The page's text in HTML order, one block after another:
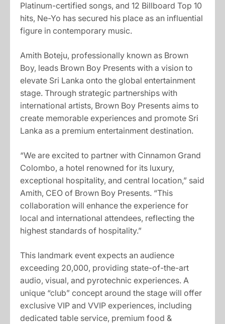
Platinum-certified songs, and 12 Billboard Top 10
hits, Ne-Yo has secured his place as an influential
figure in contemporary music.
Amith Boteju, professionally known as Brown
Boy, leads Brown Boy Presents with a vision to
elevate Sri Lanka onto the global entertainment
stage. Through strategic partnerships with
international artists, Brown Boy Presents aims to
create memorable experiences and promote Sri
Lanka as a premium entertainment destination.
“We are excited to partner with Cinnamon Grand
Colombo, a hotel renowned for its luxury,
exceptional hospitality, and central location,” said
Amith, CEO of Brown Boy Presents. “This
collaboration will enhance the experience for
local and international attendees, reflecting the
highest standards of hospitality.”
This landmark event expects an audience
exceeding 20,000, providing state-of-the-art
audio, visual, and pyrotechnic experiences. A
unique “club” concept around the stage will offer
exclusive VIP and VVIP experiences, including
dedicated table service, premium food &